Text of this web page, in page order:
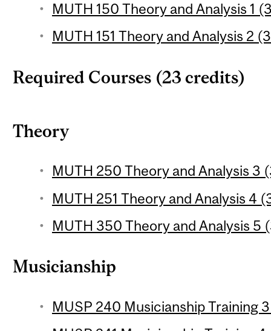
MUTH 150 Theory and Analysis 1
MUTH 151 Theory and Analysis 2
Required Courses (23 credits)
Theory
MUTH 250 Theory and Analysis 3
MUTH 251 Theory and Analysis 4
MUTH 350 Theory and Analysis 5
Musicianship
MUSP 240 Musicianship Training